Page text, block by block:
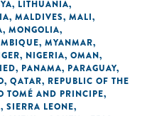
, LITHUANIA,
, MALDIVES, MALI,
, MONGOLIA,
, MYANMAR,
, NIGERIA, OMAN,
, PANAMA, PARAGUAY,
, QATAR, REPUBLIC OF THE
TOMÉ AND PRINCIPE,
, SIERRA LEONE,